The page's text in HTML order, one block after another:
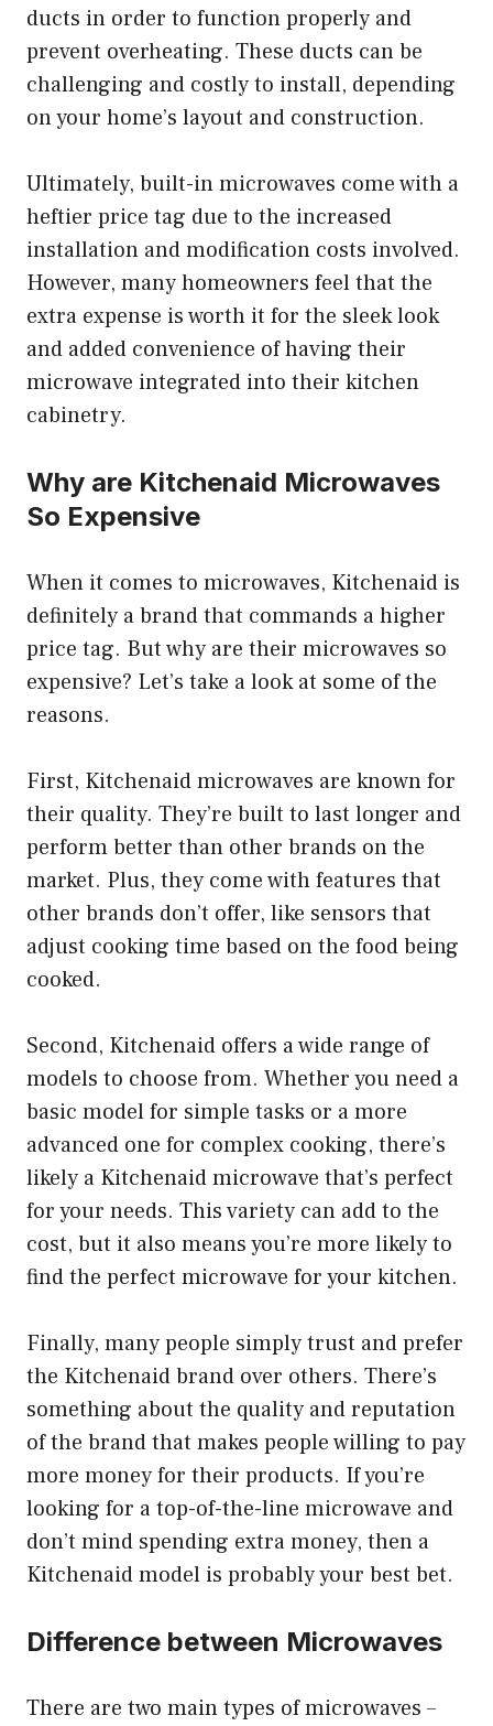
ducts in order to function properly and
prevent overheating. These ducts can be
challenging and costly to install, depending
on your home’s layout and construction.
Ultimately, built-in microwaves come with a
heftier price tag due to the increased
installation and modification costs involved.
However, many homeowners feel that the
extra expense is worth it for the sleek look
and added convenience of having their
microwave integrated into their kitchen
cabinetry.
Why are Kitchenaid Microwaves
So Expensive
When it comes to microwaves, Kitchenaid is
definitely a brand that commands a higher
price tag. But why are their microwaves so
expensive? Let’s take a look at some of the
reasons.
First, Kitchenaid microwaves are known for
their quality. They’re built to last longer and
perform better than other brands on the
market. Plus, they come with features that
other brands don’t offer, like sensors that
adjust cooking time based on the food being
cooked.
Second, Kitchenaid offers a wide range of
models to choose from. Whether you need a
basic model for simple tasks or a more
advanced one for complex cooking, there’s
likely a Kitchenaid microwave that’s perfect
for your needs. This variety can add to the
cost, but it also means you’re more likely to
find the perfect microwave for your kitchen.
Finally, many people simply trust and prefer
the Kitchenaid brand over others. There’s
something about the quality and reputation
of the brand that makes people willing to pay
more money for their products. If you’re
looking for a top-of-the-line microwave and
don’t mind spending extra money, then a
Kitchenaid model is probably your best bet.
Difference between Microwaves
There are two main types of microwaves –